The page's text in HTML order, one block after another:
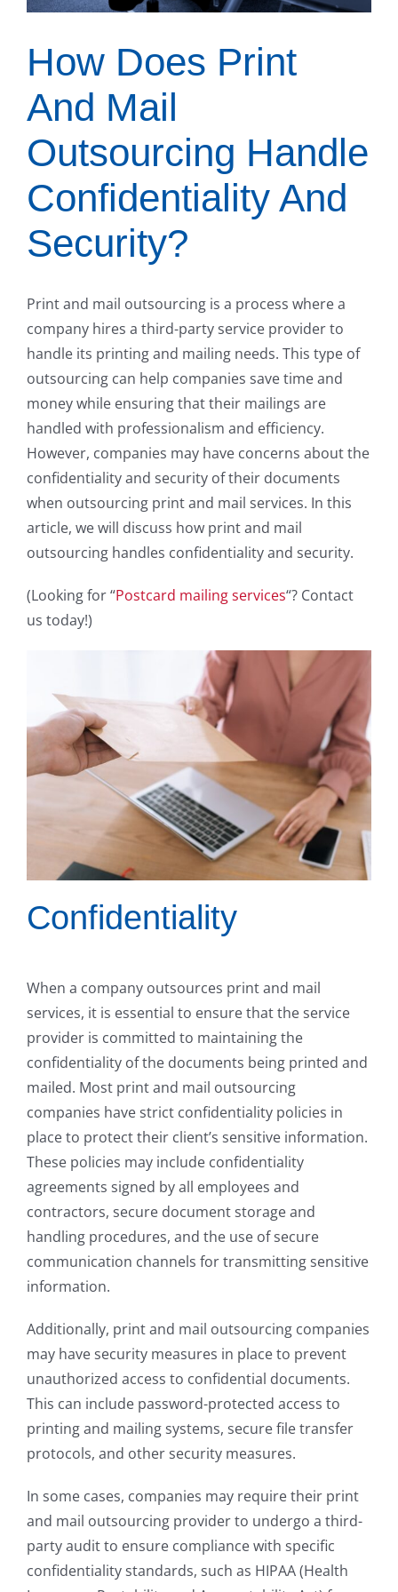
How Does Print
And Mail
Outsourcing Handle
Confidentiality And
Security?
Print and mail outsourcing is a process where a
company hires a third-party service provider to
handle its printing and mailing needs. This type of
outsourcing can help companies save time and
money while ensuring that their mailings are
handled with professionalism and efficiency.
However, companies may have concerns about the
confidentiality and security of their documents
when outsourcing print and mail services. In this
article, we will discuss how print and mail
outsourcing handles confidentiality and security.
(Looking for “Postcard mailing services“? Contact
us today!)
Confidentiality
When a company outsources print and mail
services, it is essential to ensure that the service
provider is committed to maintaining the
confidentiality of the documents being printed and
mailed. Most print and mail outsourcing
companies have strict confidentiality policies in
place to protect their client’s sensitive information.
These policies may include confidentiality
agreements signed by all employees and
contractors, secure document storage and
handling procedures, and the use of secure
communication channels for transmitting sensitive
information.
Additionally, print and mail outsourcing companies
may have security measures in place to prevent
unauthorized access to confidential documents.
This can include password-protected access to
printing and mailing systems, secure file transfer
protocols, and other security measures.
In some cases, companies may require their print
and mail outsourcing provider to undergo a third-
party audit to ensure compliance with specific
confidentiality standards, such as HIPAA (Health